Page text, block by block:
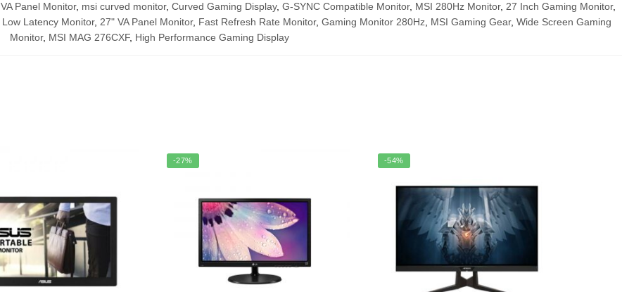
VA Panel Monitor, msi curved monitor, Curved Gaming Display, G-SYNC Compatible Monitor, MSI 280Hz Monitor, 27 Inch Gaming Monitor,
Low Latency Monitor, 27" VA Panel Monitor, Fast Refresh Rate Monitor, Gaming Monitor 280Hz, MSI Gaming Gear, Wide Screen Gaming
Monitor, MSI MAG 276CXF, High Performance Gaming Display
-27% -54%